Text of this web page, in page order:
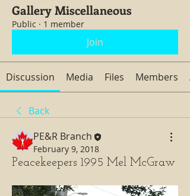
Gallery Miscellaneous
Public · 1 member
Join
Discussion Media Files Members
Back
PE&R Branch
February 9, 2018
Peacekeepers 1995 Mel McGraw